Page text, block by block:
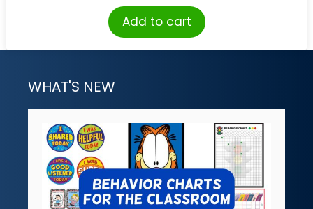
Add to cart
WHAT'S NEW